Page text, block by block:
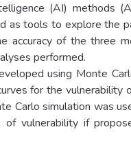
(AI) methods
as tools to explore the
accuracy of the three
performed.
using Monte
for the vulnerability
Carlo simulation was
vulnerability if